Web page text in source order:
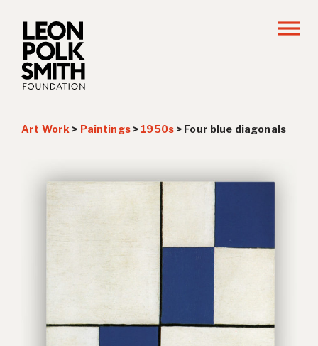
Art Work > Paintings> 1950s> Four blue diagonals